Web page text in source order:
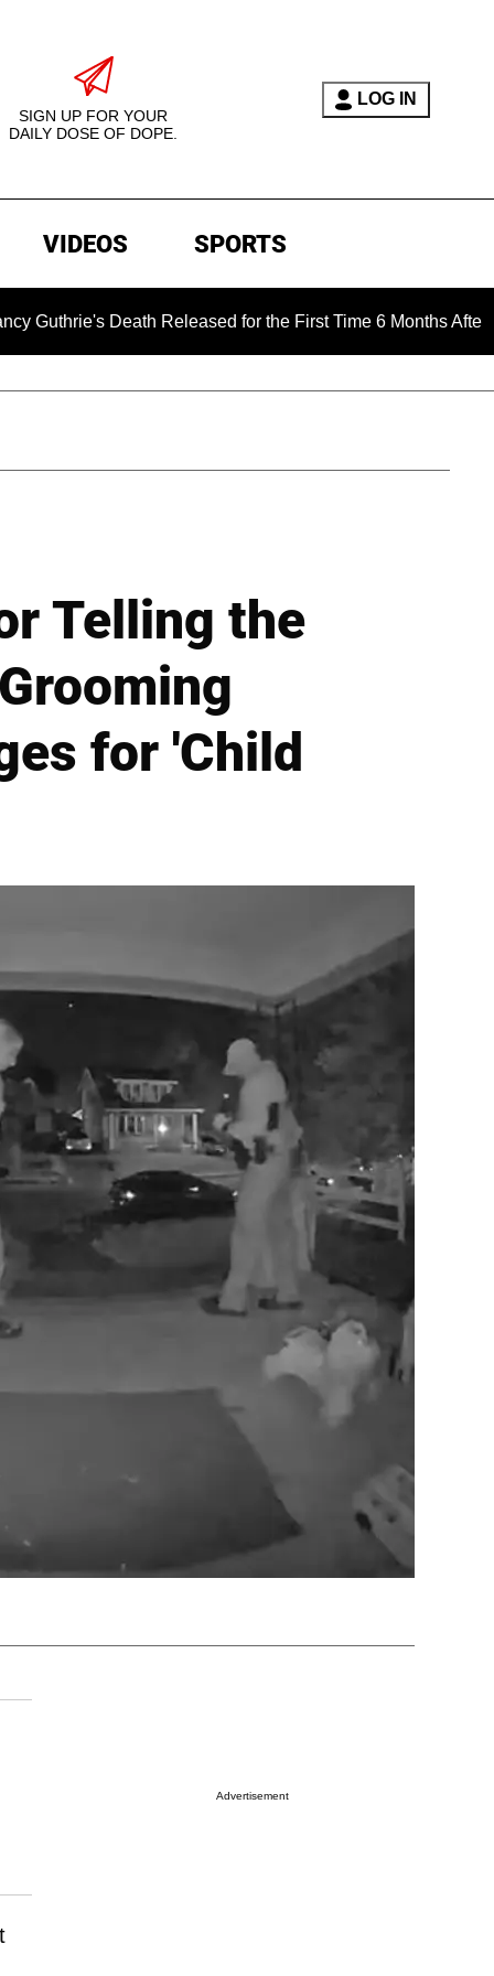
SIGN UP FOR YOUR
DAILY DOSE OF DOPE.
LOG IN
VIDEOS SPORTS
Death Released for the First Time 6 Months After
Telling the
for 'Child
Advertisement